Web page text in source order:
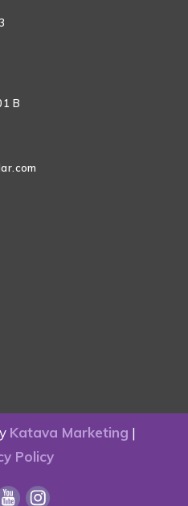
B
Katava Marketing |
Policy